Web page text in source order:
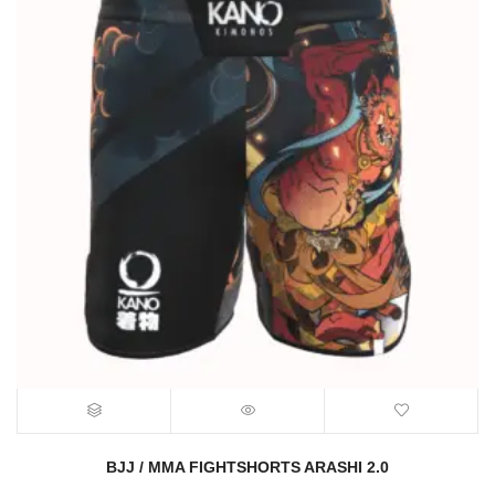
BJJ / MMA FIGHTSHORTS ARASHI 2.0